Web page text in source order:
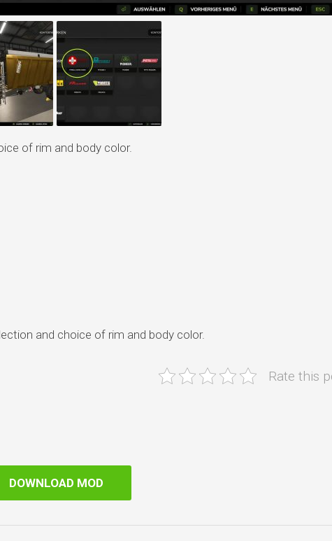
of rim and body color.
and choice of rim and body color.
Rate this
DOWNLOAD MOD